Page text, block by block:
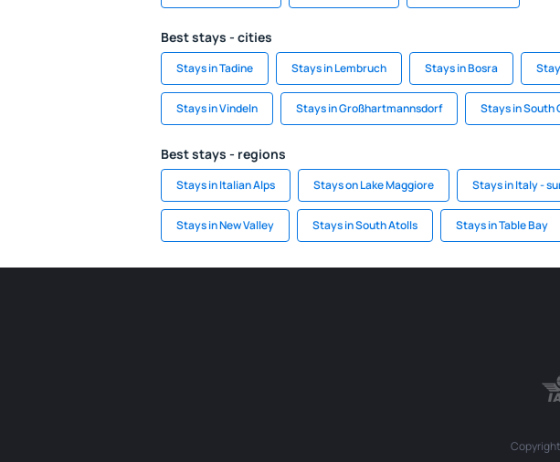
Best stays - cities
Stays in Tadine Stays in Lembruch Stays in Bosra
Stays in Vindeln Stays in Großhartmannsdorf Stays in South
Best stays - regions
Stays in Italian Alps Stays on Lake Maggiore Stays in Italy -
Stays in New Valley Stays in South Atolls Stays in Table Bay